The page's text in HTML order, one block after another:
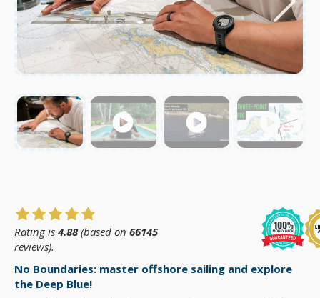
Rating is 4.88(based on 66145
reviews).
No Boundaries: master offshore sailing and explore
the Deep Blue!